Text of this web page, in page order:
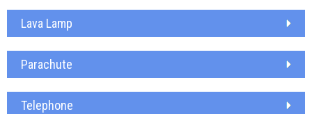
Lava Lamp
Parachute
Telephone